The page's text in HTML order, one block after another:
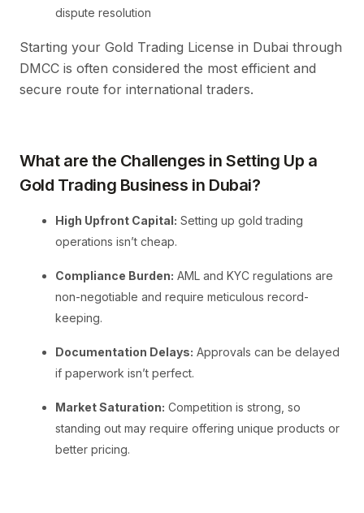
dispute resolution
Starting your Gold Trading License in Dubai through
DMCC is often considered the most efficient and
secure route for international traders.
What are the Challenges in Setting Up a
Gold Trading Business in Dubai?
High Upfront Capital: Setting up gold trading
operations isn’t cheap.
Compliance Burden: AML and KYC regulations are
non-negotiable and require meticulous record-
keeping.
Documentation Delays: Approvals can be delayed
if paperwork isn’t perfect.
Market Saturation: Competition is strong, so
standing out may require offering unique products or
better pricing.